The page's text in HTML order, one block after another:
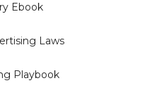
Ebook
Laws
Playbook